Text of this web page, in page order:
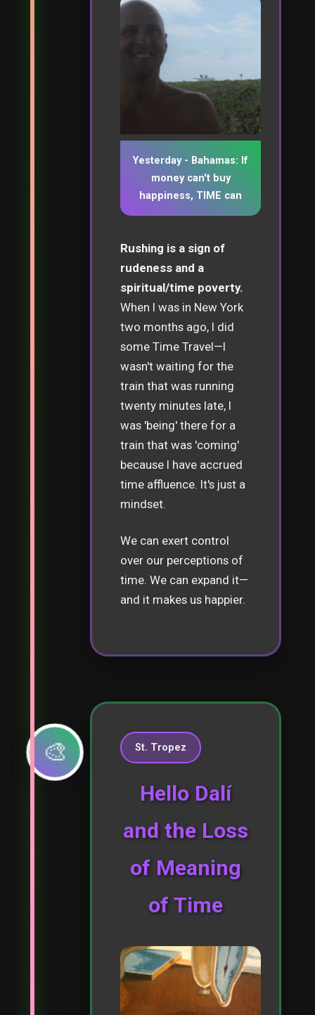
Yesterday - Bahamas: If
money can't buy
happiness, TIME can
Rushing is a sign of
rudeness and a
spiritual/time poverty.
When I was in New York
two months ago, I did
some Time Travel—I
wasn't waiting for the
train that was running
twenty minutes late, I
was 'being' there for a
train that was 'coming'
because I have accrued
time affluence. It's just a
mindset.
We can exert control
over our perceptions of
time. We can expand it—
and it makes us happier.
🎨 St. Tropez
Hello Dalí
and the Loss
of Meaning
of Time